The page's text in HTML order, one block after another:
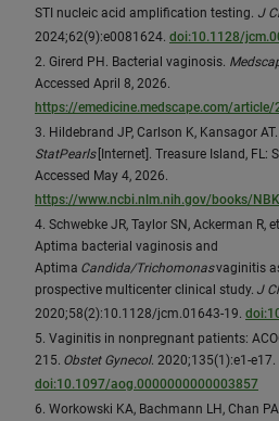
STI nucleic acid amplification testing. J
2024;62(9):e0081624. doi:10.1128/
2. Girerd PH. Bacterial vaginosis.
Accessed April 8, 2026.
https://emedicine.medscape.com/article/
3. Hildebrand JP, Carlson K, Kansagor
StatPearls [Internet]. Treasure Island,
Accessed May 4, 2026.
https://www.ncbi.nlm.nih.gov/books/
4. Schwebke JR, Taylor SN, Ackerman
Aptima bacterial vaginosis and
Aptima Candida/Trichomonasvaginitis
prospective multicenter clinical study. J
2020;58(2):10.1128/jcm.01643-19.
5. Vaginitis in nonpregnant patients:
215. Obstet Gynecol. 2020;135(1):e1-e17.
doi:10.1097/aog.0000000000003857
6. Workowski KA, Bachmann LH, Chan